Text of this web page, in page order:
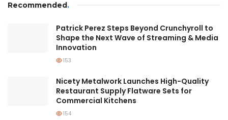
Recommended.
Patrick Perez Steps Beyond Crunchyroll to
Shape the Next Wave of Streaming & Media
Innovation
153
Nicety Metalwork Launches High-Quality
Restaurant Supply Flatware Sets for
Commercial Kitchens
154